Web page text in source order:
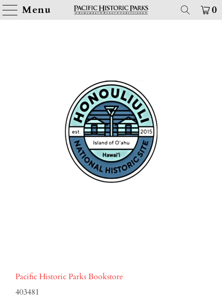
Menu 0
Pacific Historic Parks Bookstore
403481